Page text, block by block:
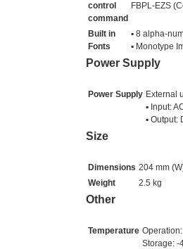
control
command
FBPL-EZS
Built in
Fonts
▪ 8 alpha-
▪ Monotype
Power Supply
Power Supply External
▪ Input:
▪ Output:
Size
Dimensions 204 mm
Weight
2.5 kg
Other
Temperature
Storage: -